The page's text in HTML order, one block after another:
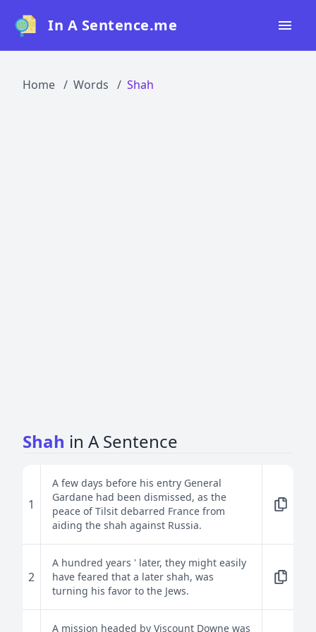
In A Sentence.me
Home Words Shah
Shah in A Sentence
1
A few days before his entry General
Gardane had been dismissed, as the
peace of Tilsit debarred France from
aiding the shah against Russia.
2
A hundred years ' later, they might easily
have feared that a later shah, was
turning his favor to the Jews.
A mission headed by Viscount Downe was